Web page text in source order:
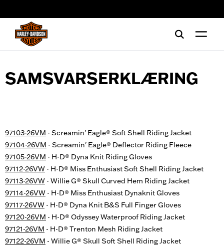
SAMSVARSERKLÆRING
97103-26VM - Screamin' Eagle® Soft Shell Riding Jacket
97104-26VM - Screamin' Eagle® Deflector Riding Fleece
97105-26VM - H-D® Dyna Knit Riding Gloves
97112-26VW - H-D® Miss Enthusiast Soft Shell Riding Jacket
97113-26VW - Willie G® Skull Curved Hem Riding Jacket
97114-26VW - H-D® Miss Enthusiast Dynaknit Gloves
97117-26VW - H-D® Dyna Knit B&S Full Finger Gloves
97120-26VM - H-D® Odyssey Waterproof Riding Jacket
97121-26VM - H-D® Trenton Mesh Riding Jacket
97122-26VM - Willie G® Skull Soft Shell Riding Jacket